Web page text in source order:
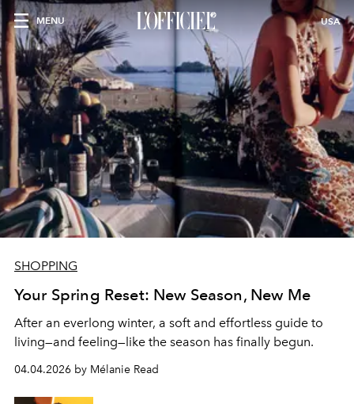
MENU USA
SHOPPING
Your Spring Reset: New Season, New Me
After an everlong winter, a soft and effortless guide to
living—and feeling—like the season has finally begun.
04.04.2026 by Mélanie Read